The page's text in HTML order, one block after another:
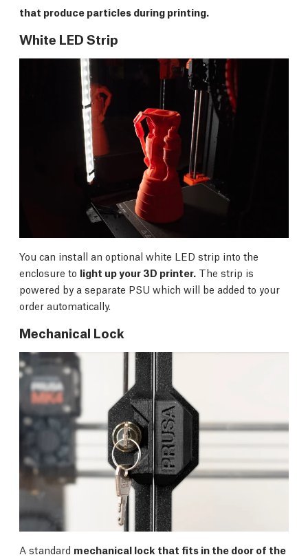
that produce particles during printing.
White LED Strip
You can install an optional white LED strip into the
enclosure to light up your 3D printer. The strip is
powered by a separate PSU which will be added to your
order automatically.
Mechanical Lock
A standard mechanical lock that fits in the door of the